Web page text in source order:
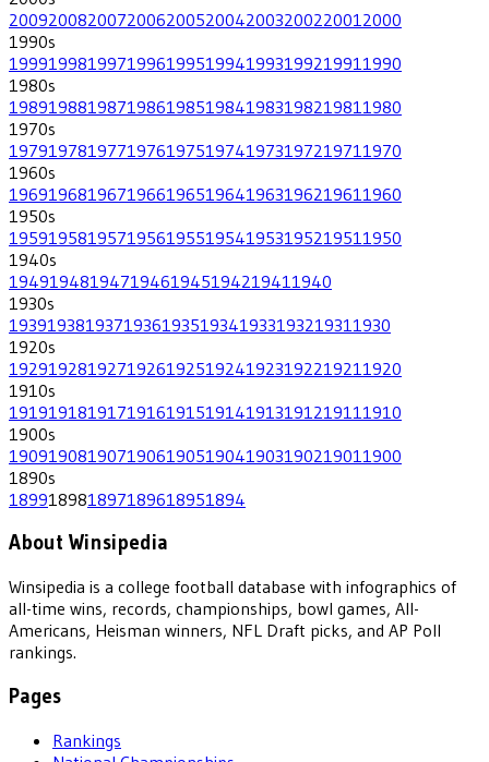
200920082007200620052004200320022001 2000
1990s
199919981997199619951994199319921991 1990
1980s
198919881987198619851984198319821981 1980
1970s
197919781977197619751974197319721971 1970
1960s
196919681967196619651964196319621961 1960
1950s
195919581957195619551954195319521951 1950
1940s
1949194819471946194519421941 1940
1930s
193919381937193619351934193319321931 1930
1920s
192919281927192619251924192319221921 1920
1910s
191919181917191619151914191319121911 1910
1900s
190919081907190619051904190319021901 1900
1890s
189918981897189618951894
About Winsipedia
Winsipedia is a college football database with infographics of
all-time wins, records, championships, bowl games, All-
Americans, Heisman winners, NFL Draft picks, and AP Poll
rankings.
Pages
Rankings